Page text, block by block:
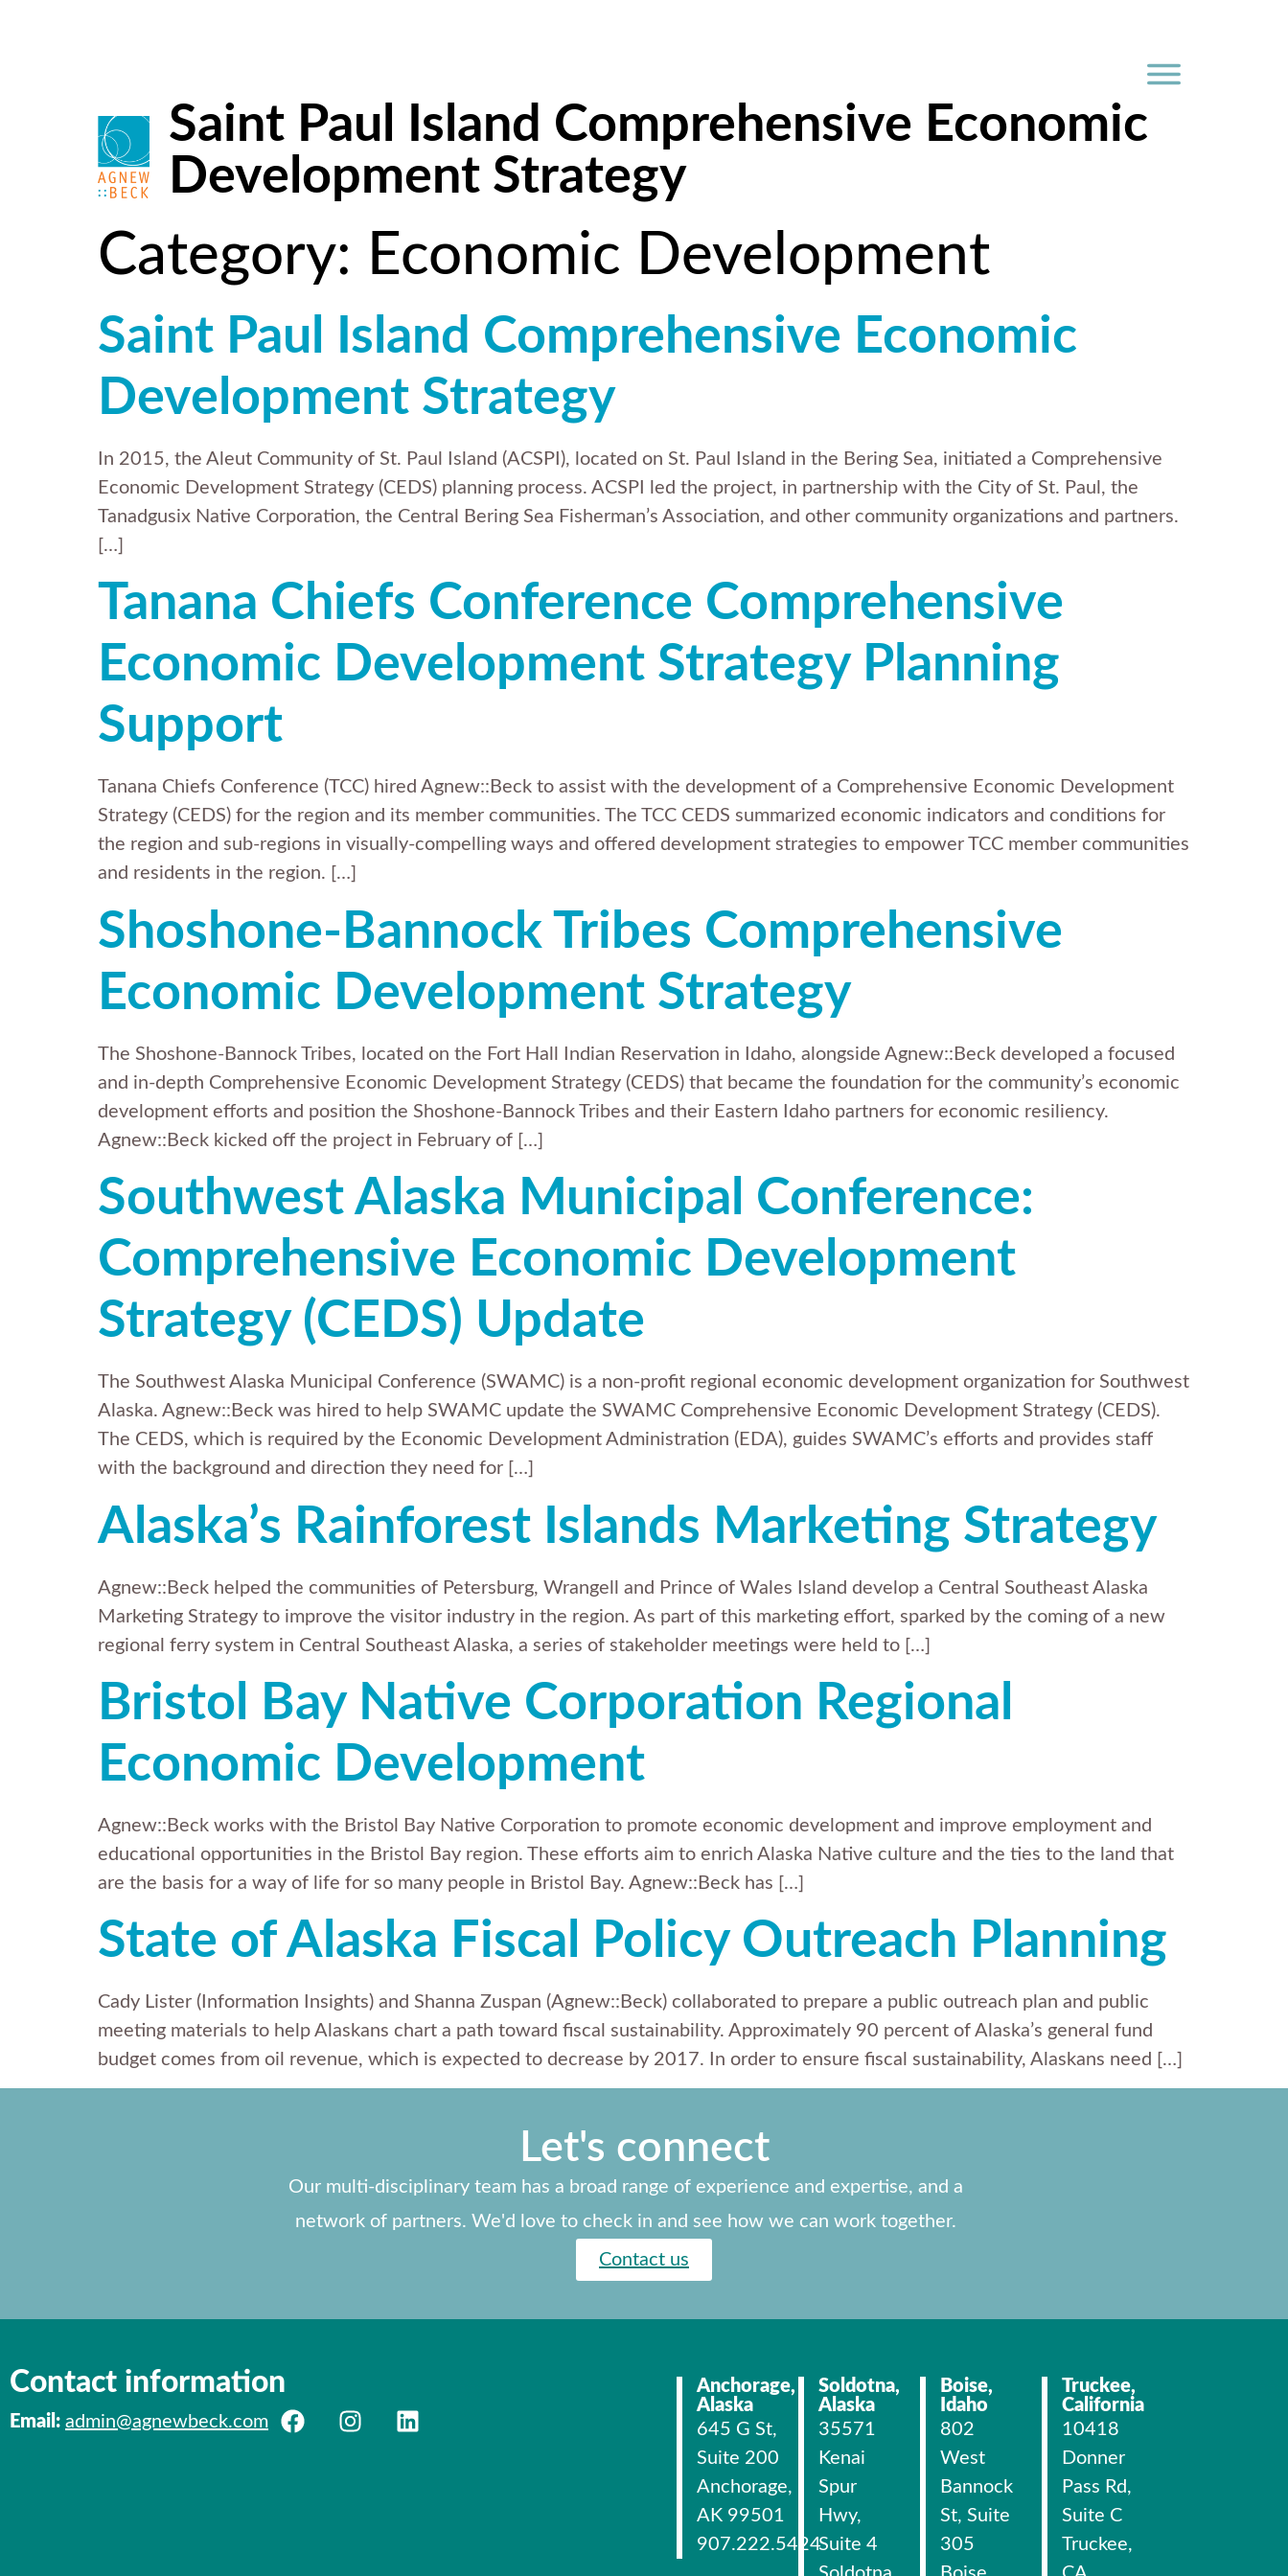
Saint Paul Island Comprehensive Economic
Development Strategy
Category: Economic Development
Saint Paul Island Comprehensive Economic
Development Strategy
In 2015, the Aleut Community of St. Paul Island (ACSPI), located on St. Paul Island in the Bering Sea, initiated a Comprehensive
Economic Development Strategy (CEDS) planning process. ACSPI led the project, in partnership with the City of St. Paul, the
Tanadgusix Native Corporation, the Central Bering Sea Fisherman’s Association, and other community organizations and partners.
[…]
Tanana Chiefs Conference Comprehensive
Economic Development Strategy Planning
Support
Tanana Chiefs Conference (TCC) hired Agnew::Beck to assist with the development of a Comprehensive Economic Development
Strategy (CEDS) for the region and its member communities. The TCC CEDS summarized economic indicators and conditions for
the region and sub-regions in visually-compelling ways and offered development strategies to empower TCC member communities
and residents in the region. […]
Shoshone-Bannock Tribes Comprehensive
Economic Development Strategy
The Shoshone-Bannock Tribes, located on the Fort Hall Indian Reservation in Idaho, alongside Agnew::Beck developed a focused
and in-depth Comprehensive Economic Development Strategy (CEDS) that became the foundation for the community’s economic
development efforts and position the Shoshone-Bannock Tribes and their Eastern Idaho partners for economic resiliency.
Agnew::Beck kicked off the project in February of […]
Southwest Alaska Municipal Conference:
Comprehensive Economic Development
Strategy (CEDS) Update
The Southwest Alaska Municipal Conference (SWAMC) is a non-profit regional economic development organization for Southwest
Alaska. Agnew::Beck was hired to help SWAMC update the SWAMC Comprehensive Economic Development Strategy (CEDS).
The CEDS, which is required by the Economic Development Administration (EDA), guides SWAMC’s efforts and provides staff
with the background and direction they need for […]
Alaska’s Rainforest Islands Marketing Strategy
Agnew::Beck helped the communities of Petersburg, Wrangell and Prince of Wales Island develop a Central Southeast Alaska
Marketing Strategy to improve the visitor industry in the region. As part of this marketing effort, sparked by the coming of a new
regional ferry system in Central Southeast Alaska, a series of stakeholder meetings were held to […]
Bristol Bay Native Corporation Regional
Economic Development
Agnew::Beck works with the Bristol Bay Native Corporation to promote economic development and improve employment and
educational opportunities in the Bristol Bay region. These efforts aim to enrich Alaska Native culture and the ties to the land that
are the basis for a way of life for so many people in Bristol Bay. Agnew::Beck has […]
State of Alaska Fiscal Policy Outreach Planning
Cady Lister (Information Insights) and Shanna Zuspan (Agnew::Beck) collaborated to prepare a public outreach plan and public
meeting materials to help Alaskans chart a path toward fiscal sustainability. Approximately 90 percent of Alaska’s general fund
budget comes from oil revenue, which is expected to decrease by 2017. In order to ensure fiscal sustainability, Alaskans need […]
Let's connect
Our multi-disciplinary team has a broad range of experience and expertise, and a
network of partners. We'd love to check in and see how we can work together.
Contact us
Contact information
Email: admin@agnewbeck.com
Anchorage,
Alaska
645 G St,
Suite 200
Anchorage,
AK 99501
907.222.5424
Soldotna,
Alaska
35571
Kenai
Spur
Hwy,
Suite 4
Boise,
Idaho
802
West
Bannock
St, Suite
305
Truckee,
California
10418
Donner
Pass Rd,
Suite C
Truckee,